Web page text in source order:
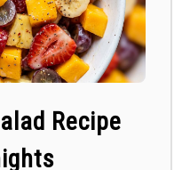
Recipe